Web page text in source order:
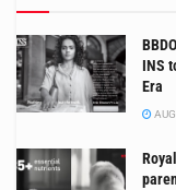
INS
Era